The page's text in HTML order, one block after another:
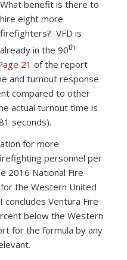
What benefit is there to
hire eight more
firefighters? VFD is
already in the 90th
21 of the report
and turnout response
compared to other
actual turnout time is
seconds).
for more
personnel per
2016 National Fire
the Western United
concludes Ventura Fire
below the Western
for the formula by any